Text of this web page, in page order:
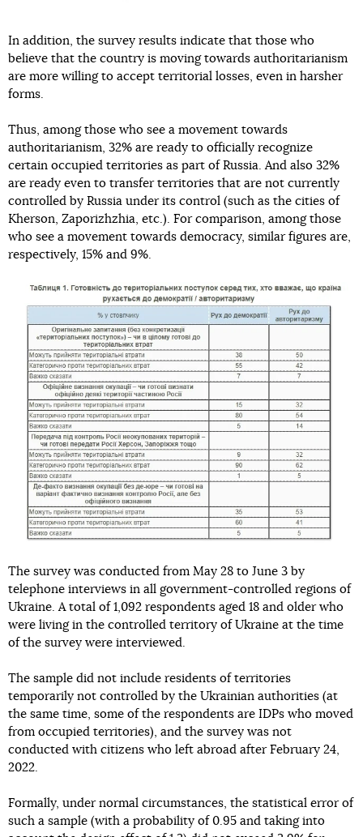
In addition, the survey results indicate that those who
believe that the country is moving towards authoritarianism
are more willing to accept territorial losses, even in harsher
forms.
Thus, among those who see a movement towards
authoritarianism, 32% are ready to officially recognize
certain occupied territories as part of Russia. And also 32%
are ready even to transfer territories that are not currently
controlled by Russia under its control (such as the cities of
Kherson, Zaporizhzhia, etc.). For comparison, among those
who see a movement towards democracy, similar figures are,
respectively, 15% and 9%.
The survey was conducted from May 28 to June 3 by
telephone interviews in all government-controlled regions of
Ukraine. A total of 1,092 respondents aged 18 and older who
were living in the controlled territory of Ukraine at the time
of the survey were interviewed.
The sample did not include residents of territories
temporarily not controlled by the Ukrainian authorities (at
the same time, some of the respondents are IDPs who moved
from occupied territories), and the survey was not
conducted with citizens who left abroad after February 24,
2022.
Formally, under normal circumstances, the statistical error of
such a sample (with a probability of 0.95 and taking into